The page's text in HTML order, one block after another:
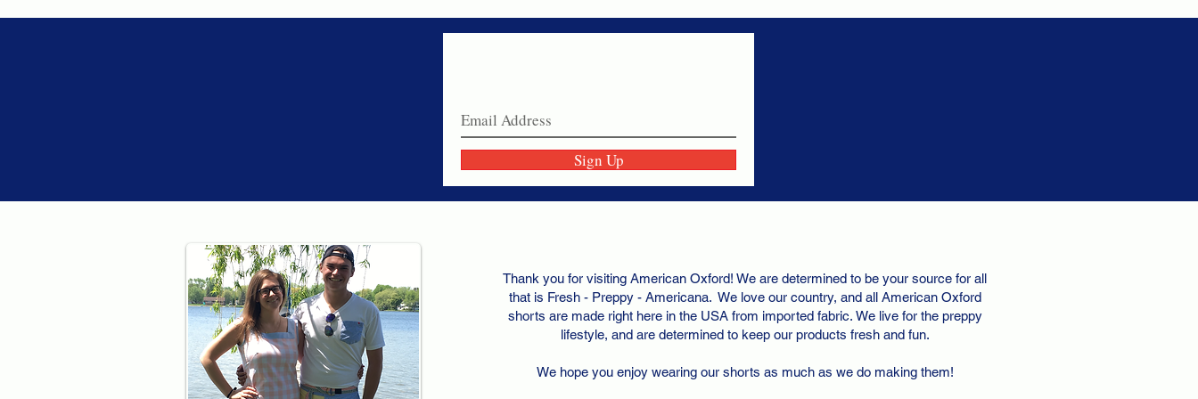
Sign Up
Thank you for visiting American Oxford! We are determined to be your source for all
that is Fresh - Preppy - Americana. We love our country, and all American Oxford
shorts are made right here in the USA from imported fabric. We live for the preppy
lifestyle, and are determined to keep our products fresh and fun.
We hope you enjoy wearing our shorts as much as we do making them!